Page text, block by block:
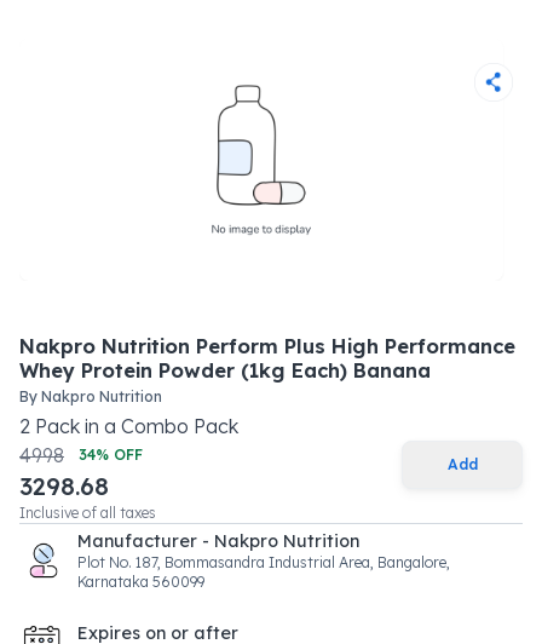
Nakpro Nutrition Perform Plus High Performance
Whey Protein Powder (1kg Each) Banana
By Nakpro Nutrition
2 Pack in a Combo Pack
4998
34% OFF
3298.68
Inclusive of all taxes
Add
Manufacturer - Nakpro Nutrition
Plot No. 187, Bommasandra Industrial Area, Bangalore,
Karnataka 560099
Expires on or after